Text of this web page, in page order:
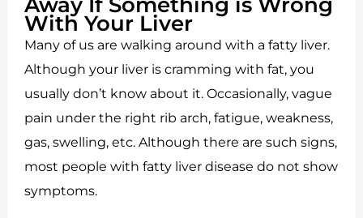
With Your Liver
Many of us are walking around with a fatty liver.
Although your liver is cramming with fat, you
usually don’t know about it. Occasionally, vague
pain under the right rib arch, fatigue, weakness,
gas, swelling, etc. Although there are such signs,
most people with fatty liver disease do not show
symptoms.